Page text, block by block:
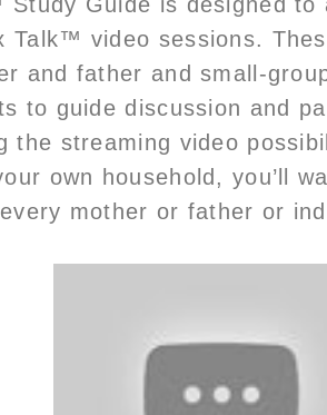
Talk™ video sessions.
and father and small-
to guide discussion and
the streaming video
own household, you’ll
mother or father or